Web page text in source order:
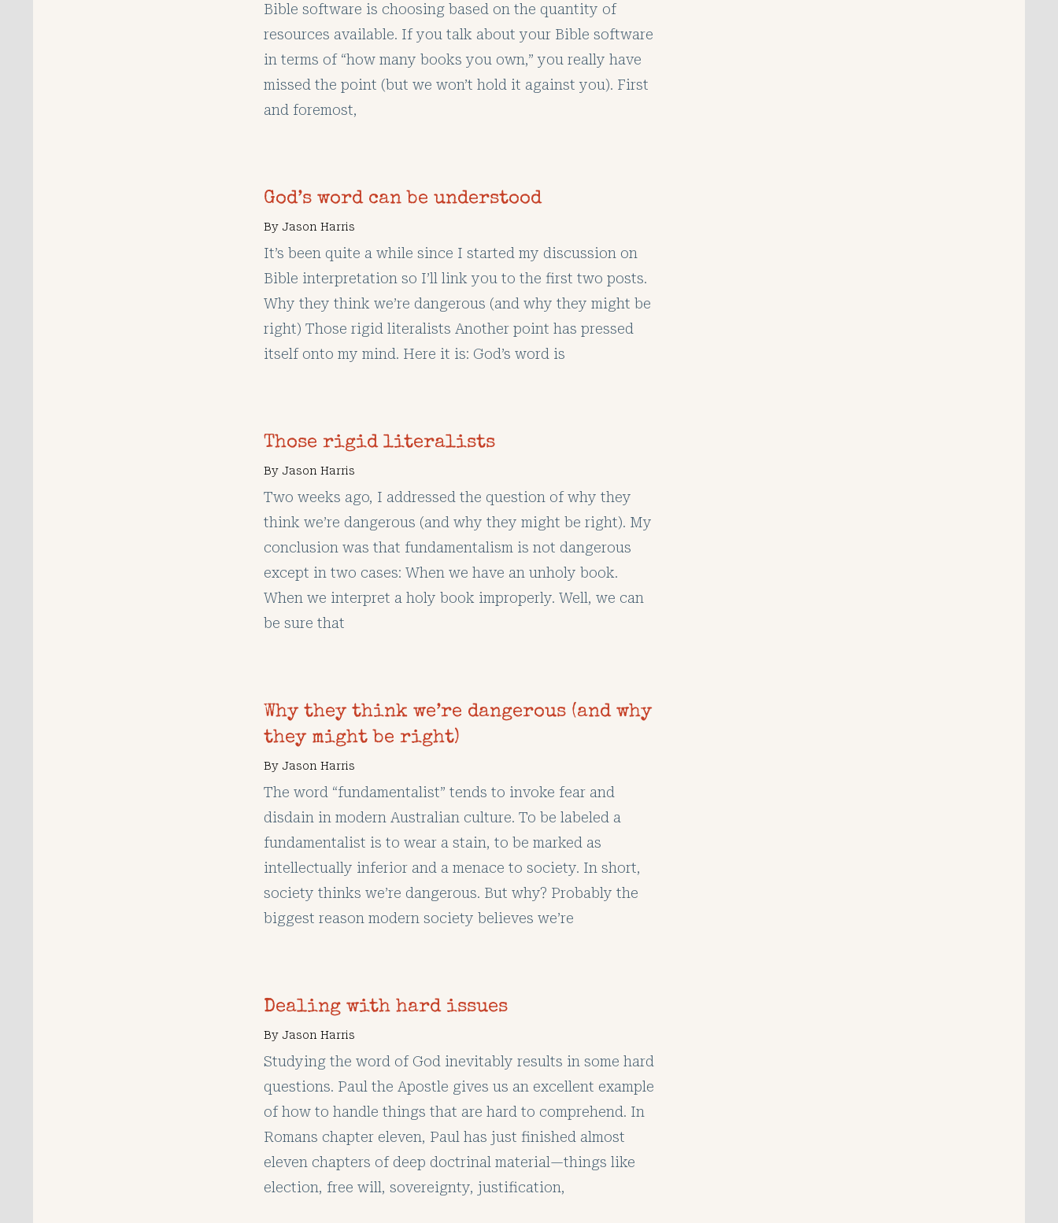
Bible software is choosing based on the quantity of
resources available. If you talk about your Bible software
in terms of “how many books you own,” you really have
missed the point (but we won’t hold it against you). First
and foremost,
God’s word can be understood
By Jason Harris
It’s been quite a while since I started my discussion on
Bible interpretation so I’ll link you to the first two posts.
Why they think we’re dangerous (and why they might be
right) Those rigid literalists Another point has pressed
itself onto my mind. Here it is: God’s word is
Those rigid literalists
By Jason Harris
Two weeks ago, I addressed the question of why they
think we’re dangerous (and why they might be right). My
conclusion was that fundamentalism is not dangerous
except in two cases: When we have an unholy book.
When we interpret a holy book improperly. Well, we can
be sure that
Why they think we’re dangerous (and why
they might be right)
By Jason Harris
The word “fundamentalist” tends to invoke fear and
disdain in modern Australian culture. To be labeled a
fundamentalist is to wear a stain, to be marked as
intellectually inferior and a menace to society. In short,
society thinks we’re dangerous. But why? Probably the
biggest reason modern society believes we’re
Dealing with hard issues
By Jason Harris
Studying the word of God inevitably results in some hard
questions. Paul the Apostle gives us an excellent example
of how to handle things that are hard to comprehend. In
Romans chapter eleven, Paul has just finished almost
eleven chapters of deep doctrinal material—things like
election, free will, sovereignty, justification,